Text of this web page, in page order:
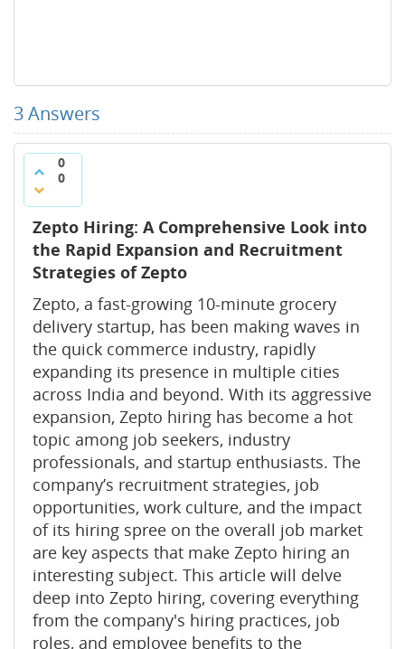
3Answers
0
0
Zepto Hiring: A Comprehensive Look into
the Rapid Expansion and Recruitment
Strategies of Zepto
Zepto, a fast-growing 10-minute grocery
delivery startup, has been making waves in
the quick commerce industry, rapidly
expanding its presence in multiple cities
across India and beyond. With its aggressive
expansion, Zepto hiring has become a hot
topic among job seekers, industry
professionals, and startup enthusiasts. The
company’s recruitment strategies, job
opportunities, work culture, and the impact
of its hiring spree on the overall job market
are key aspects that make Zepto hiring an
interesting subject. This article will delve
deep into Zepto hiring, covering everything
from the company's hiring practices, job
roles, and employee benefits to the